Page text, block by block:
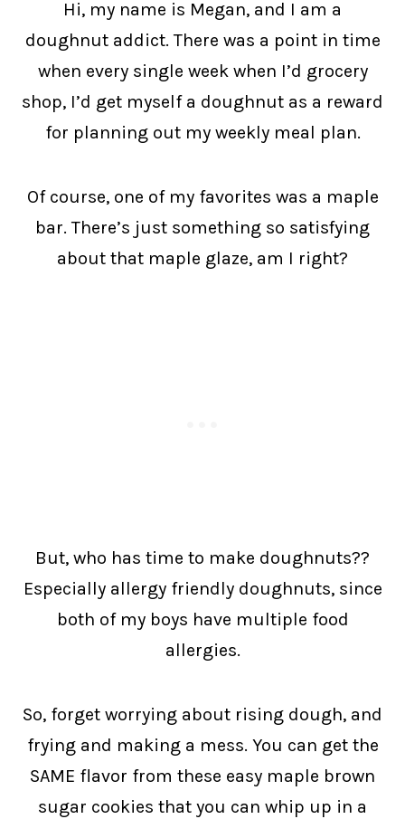
Hi, my name is Megan, and I am a
doughnut addict. There was a point in time
when every single week when I’d grocery
shop, I’d get myself a doughnut as a reward
for planning out my weekly meal plan.
Of course, one of my favorites was a maple
bar. There’s just something so satisfying
about that maple glaze, am I right?
But, who has time to make doughnuts??
Especially allergy friendly doughnuts, since
both of my boys have multiple food
allergies.
So, forget worrying about rising dough, and
frying and making a mess. You can get the
SAME flavor from these easy maple brown
sugar cookies that you can whip up in a